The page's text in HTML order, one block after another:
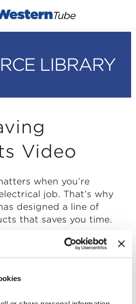
LIBRARY
Video
when you’re
job. That’s why
designed a line of
that saves you time.